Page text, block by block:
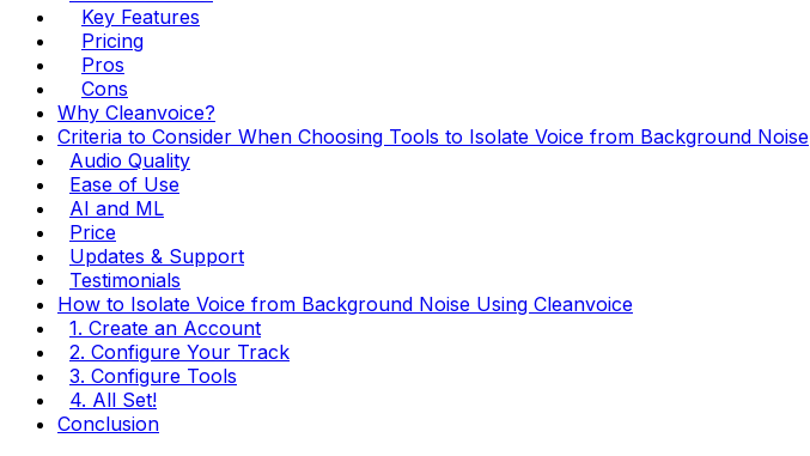
Key Features
Pricing
Pros
Cons
Why Cleanvoice?
Criteria to Consider When Choosing Tools to Isolate Voice from Background Noise
Audio Quality
Ease of Use
AI and ML
Price
Updates & Support
Testimonials
How to Isolate Voice from Background Noise Using Cleanvoice
1. Create an Account
2. Configure Your Track
3. Configure Tools
4. All Set!
Conclusion